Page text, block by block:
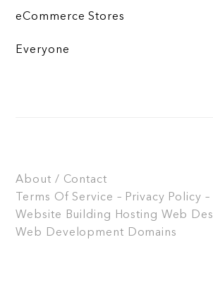
eCommerce Stores
Everyone
About / Contact
Terms Of Service – Privacy Policy
Website Building
Hosting Web
Web Development Domains